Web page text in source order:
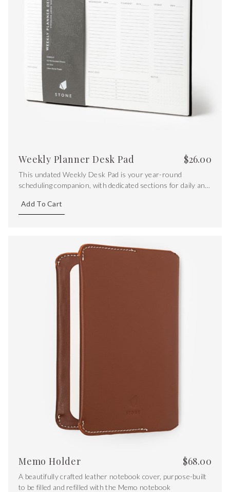
Weekly Planner Desk Pad $26.00
This undated Weekly Desk Pad is your year-round
scheduling companion, with dedicated sections for daily and
extra notes.
Add To Cart
Memo Holder $68.00
A beautifully crafted leather notebook cover, purpose-built
to be filled and refilled with the Memo notebook